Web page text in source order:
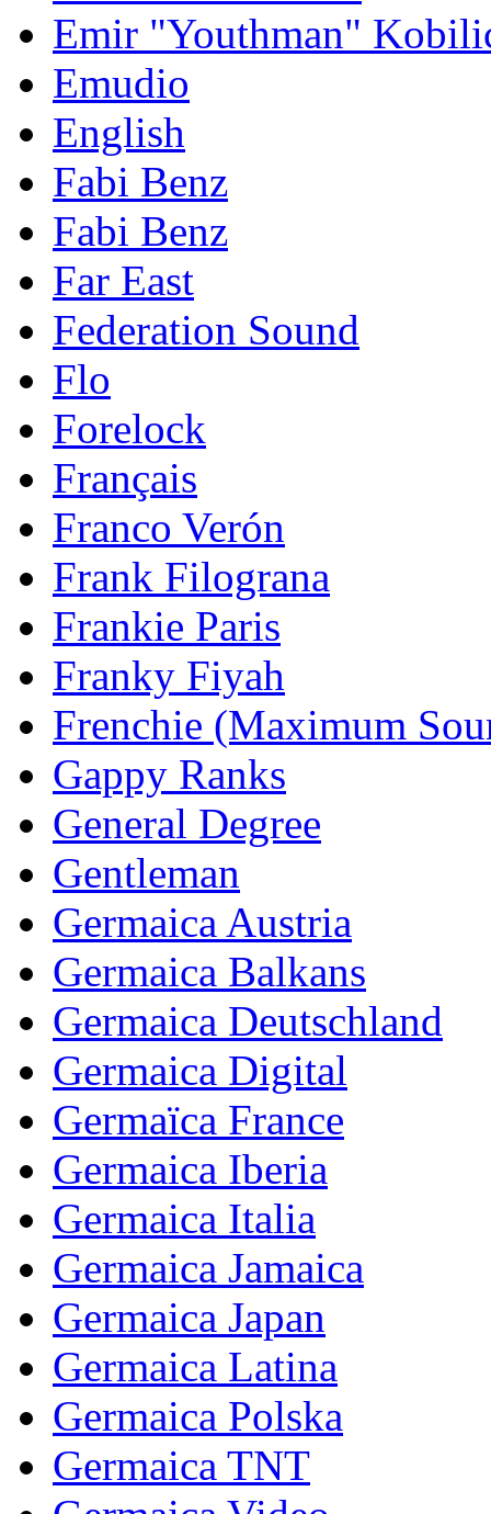
Emir "Youthman"
Emudio
English
Fabi Benz
Fabi Benz
Far East
Federation Sound
Flo
Forelock
Français
Franco Verón
Frank Filograna
Frankie Paris
Franky Fiyah
Frenchie (Maximum
Gappy Ranks
General Degree
Gentleman
Germaica Austria
Germaica Balkans
Germaica Deutschland
Germaica Digital
Germaïca France
Germaica Iberia
Germaica Italia
Germaica Jamaica
Germaica Japan
Germaica Latina
Germaica Polska
Germaica TNT